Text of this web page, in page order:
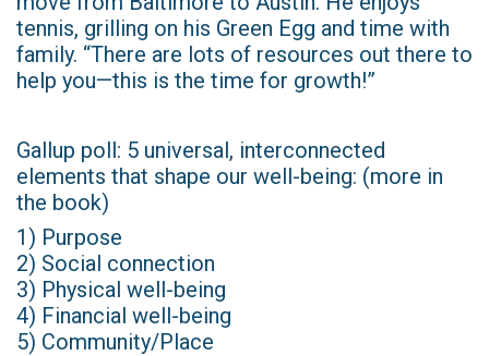
tennis, grilling on his Green Egg and time with
family. “There are lots of resources out there to
help you—this is the time for growth!”
Gallup poll: 5 universal, interconnected
elements that shape our well-being: (more in
the book)
1) Purpose
2) Social connection
3) Physical well-being
4) Financial well-being
5) Community/Place